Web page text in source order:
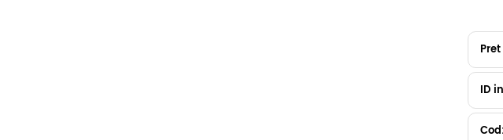
ID
Cod: